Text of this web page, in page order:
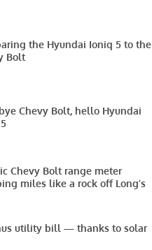
the Hyundai Ioniq 5 to the
Bolt
Chevy Bolt, hello Hyundai
Chevy Bolt range meter
miles like a rock off Long’s
utility bill — thanks to solar